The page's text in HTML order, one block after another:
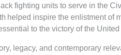
fighting units to serve in the
helped inspire the enlistment of
to the victory of the
legacy, and contemporary